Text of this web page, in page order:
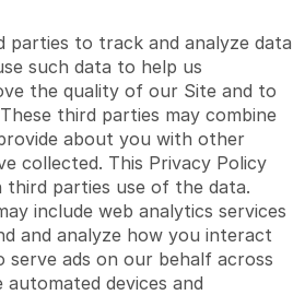
parties to track and analyze data
such data to help us
the quality of our Site and to
third parties may combine
about you with other
collected. This Privacy Policy
third parties use of the data.
include web analytics services
and analyze how you interact
serve ads on our behalf across
devices and